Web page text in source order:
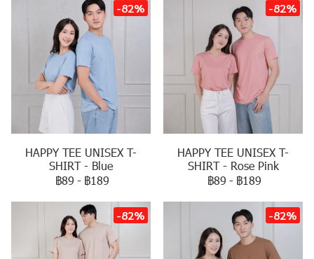
-82%
HAPPY TEE UNISEX T-
SHIRT - Blue
฿89 - ฿189
-82%
HAPPY TEE UNISEX T-
SHIRT - Rose Pink
฿89 - ฿189
-82% -82%